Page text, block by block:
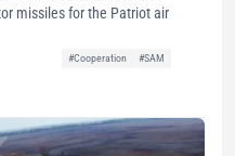
missiles for the Patriot air
#Cooperation
#SAM